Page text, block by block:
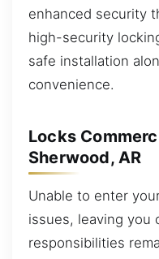
enhanced security
high-security
safe installation
convenience.
Locks
Sherwood, AR
Unable to enter
issues, leaving you
responsibilities